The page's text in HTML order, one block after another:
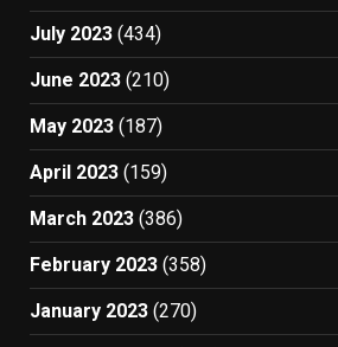
July 2023 (434)
June 2023 (210)
May 2023 (187)
April 2023 (159)
March 2023 (386)
February 2023 (358)
January 2023 (270)